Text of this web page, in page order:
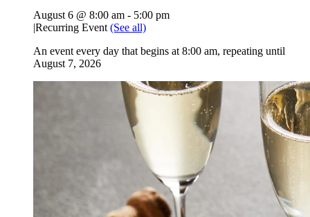
August 6 @ 8:00 am - 5:00 pm
|Recurring Event (See all)
An event every day that begins at 8:00 am, repeating until
August 7, 2026